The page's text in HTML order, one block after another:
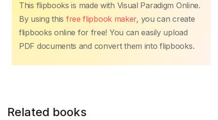
This flipbooks is made with Visual Paradigm Online.
By using this free flipbook maker, you can create
flipbooks online for free! You can easily upload
PDF documents and convert them into flipbooks.
Related books